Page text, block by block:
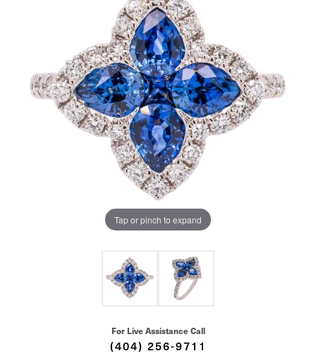
Tap or pinch to expand
For Live Assistance Call
(404) 256-9711